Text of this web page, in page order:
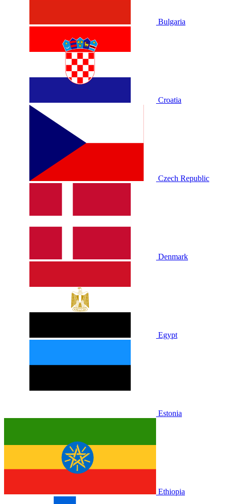
Bulgaria
Croatia
Czech Republic
Denmark
Egypt
Estonia
Ethiopia